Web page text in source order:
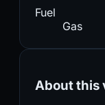
Fuel
Gas
About this